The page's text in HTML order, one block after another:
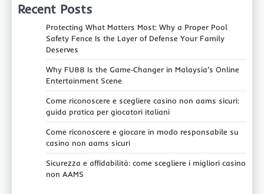
Recent Posts
Protecting What Matters Most: Why a Proper Pool
Safety Fence Is the Layer of Defense Your Family
Deserves
Why FU88 Is the Game‑Changer in Malaysia’s Online
Entertainment Scene
Come riconoscere e scegliere casino non aams sicuri:
guida pratica per giocatori italiani
Come riconoscere e giocare in modo responsabile su
casino non aams sicuri
Sicurezza e affidabilità: come scegliere i migliori casino
non AAMS